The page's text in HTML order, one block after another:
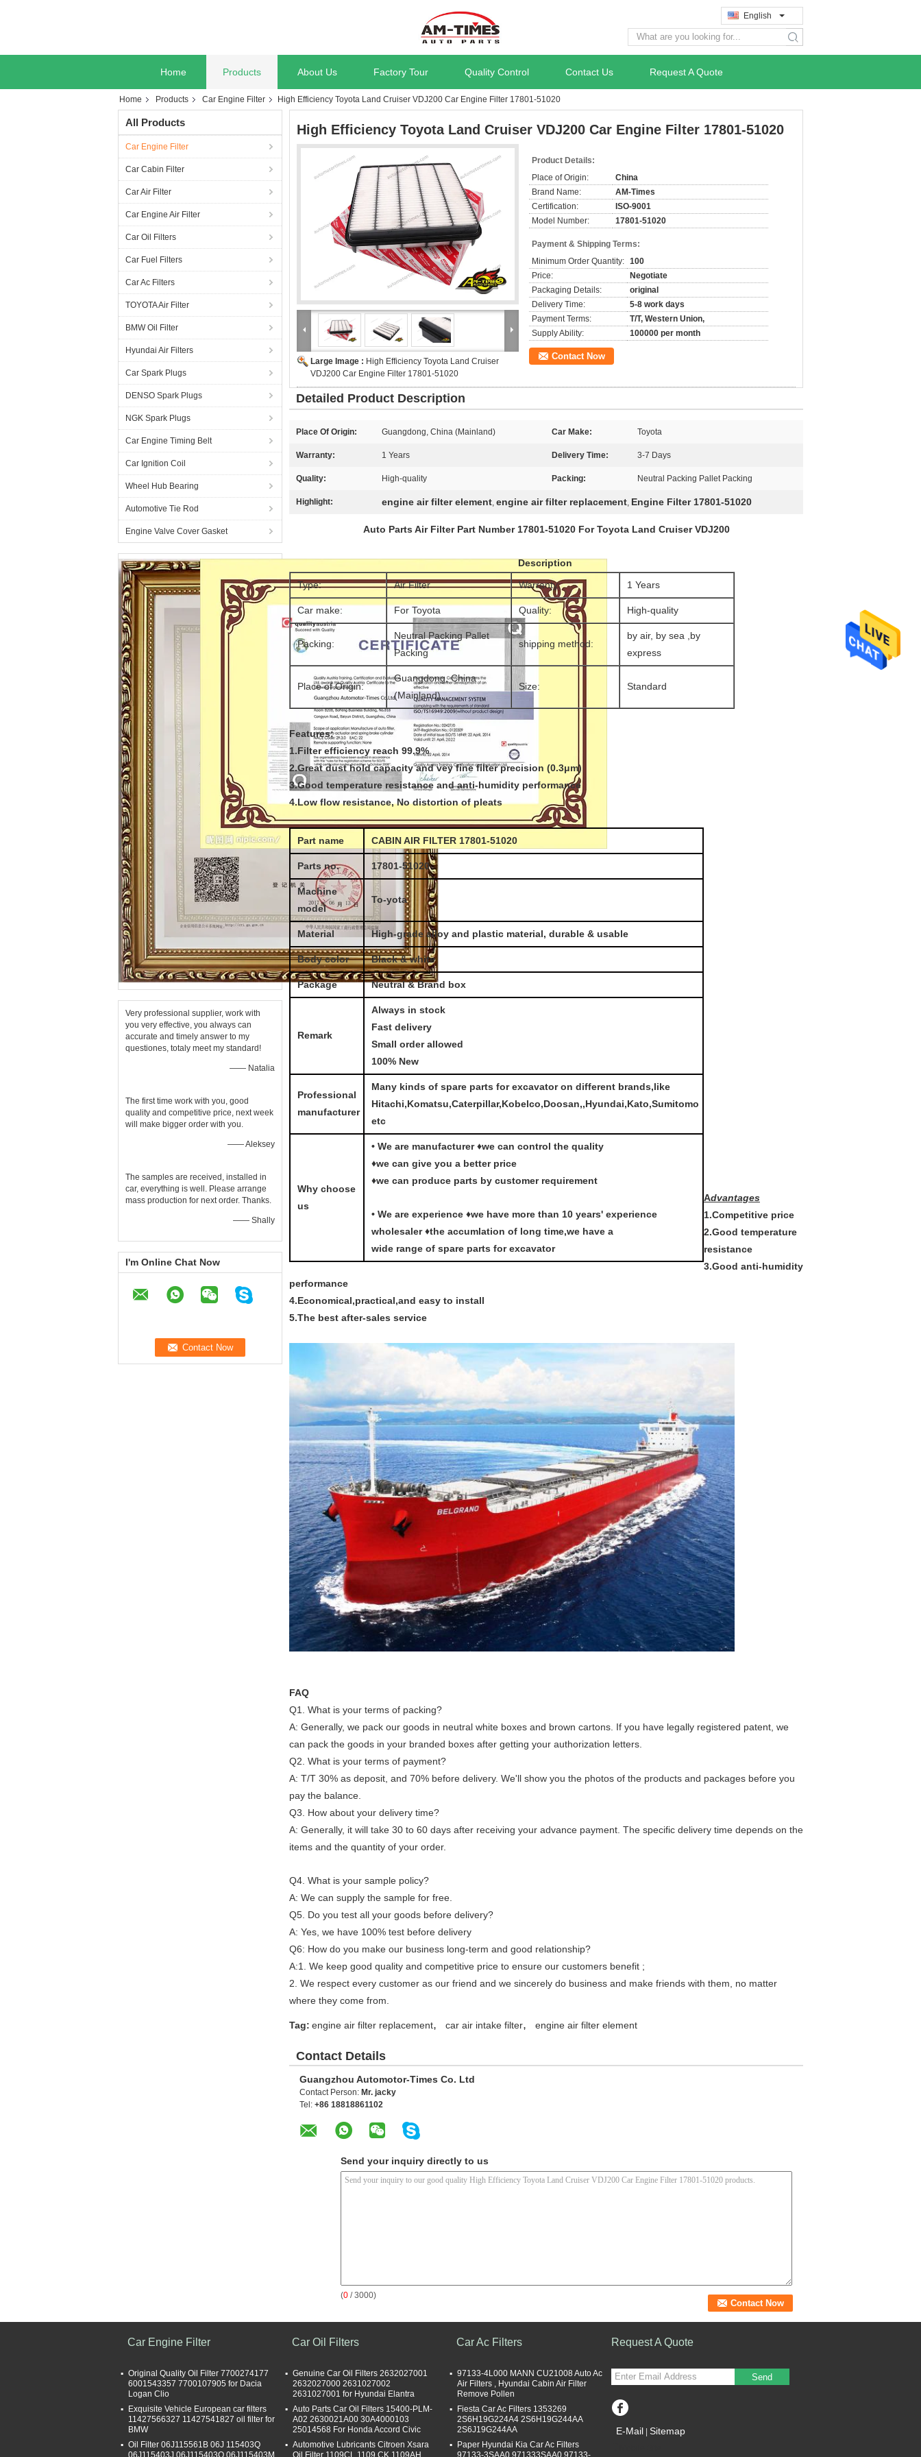
English
search
Home Products About Us Factory Tour Quality Control Contact Us Request A Quote
Home Products Car Engine Filter High Efficiency Toyota Land Cruiser VDJ200 Car Engine Filter 17801-51020
All Products
Car Engine Filter
Car Cabin Filter
Car Air Filter
Car Engine Air Filter
Car Oil Filters
Car Fuel Filters
Car Ac Filters
TOYOTA Air Filter
BMW Oil Filter
Hyundai Air Filters
Car Spark Plugs
DENSO Spark Plugs
NGK Spark Plugs
Car Engine Timing Belt
Car Ignition Coil
Wheel Hub Bearing
Automotive Tie Rod
Engine Valve Cover Gasket
Very professional supplier, work with
you very effective, you always can
accurate and timely answer to my
questiones, totaly meet my standard!
—— Natalia
The first time work with you, good
quality and competitive price, next week
will make bigger order with you.
—— Aleksey
The samples are received, installed in
car, everything is well. Please arrange
mass production for next order. Thanks.
—— Shally
I'm Online Chat Now
High Efficiency Toyota Land Cruiser VDJ200 Car Engine Filter 17801-51020
Large Image : High Efficiency Toyota Land Cruiser
VDJ200 Car Engine Filter 17801-51020
Product Details:
Place of Origin:
China
Brand Name:
AM-Times
Certification:
ISO-9001
Model Number:
17801-51020
Payment & Shipping Terms:
Minimum Order Quantity: 100
Price:
Negotiate
Packaging Details:
original
Delivery Time:
5-8 work days
Payment Terms:
T/T, Western Union,
Supply Ability:
100000 per month
Contact Now
Detailed Product Description
Place Of Origin: Guangdong, China (Mainland) Car Make: Toyota
Warranty: 1 Years Delivery Time: 3-7 Days
Quality: High-quality Packing: Neutral Packing Pallet Packing
Highlight: engine air filter element, engine air filter replacement, Engine Filter 17801-51020
Auto Parts Air Filter Part Number 17801-51020 For Toyota Land Cruiser VDJ200
Description
Type:
Air Filter Warranty: 1 Years
Car make: For Toyota Quality: High-quality
Packing:
Neutral Packing Pallet
Packing
shipping method:
by air, by sea ,by
express
Place of Origin:
Guangdong, China
(Mainland)
Size: Standard
Features:
1.Filter efficiency reach 99.9%
2.Great dust hold capacity and vey fine filter precision (0.3μm)
3.Good temperature resistance and anti-humidity performance
4.Low flow resistance, No distortion of pleats
Part name CABIN AIR FILTER 17801-51020
Parts no. 17801-51020
Machine
model
To-yota
Material High-grade alloy and plastic material, durable & usable
Body color Black & white
Package Neutral & Brand box
Remark
Always in stock
Fast delivery
Small order allowed
100% New
Professional
manufacturer
Many kinds of spare parts for excavator on different brands,like
Hitachi,Komatsu,Caterpillar,Kobelco,Doosan,,Hyundai,Kato,Sumitomo
etc
Why choose
us
• We are manufacturer ♦we can control the quality
♦we can give you a better price
♦we can produce parts by customer requirement
• We are experience ♦we have more than 10 years' experience
wholesaler ♦the accumlation of long time,we have a
wide range of spare parts for excavator
Advantages
1.Competitive price
2.Good temperature
resistance
3.Good anti-humidity
performance
4.Economical,practical,and easy to install
5.The best after-sales service
FAQ
Q1. What is your terms of packing?
A: Generally, we pack our goods in neutral white boxes and brown cartons. If you have legally registered patent, we
can pack the goods in your branded boxes after getting your authorization letters.
Q2. What is your terms of payment?
A: T/T 30% as deposit, and 70% before delivery. We'll show you the photos of the products and packages before you
pay the balance.
Q3. How about your delivery time?
A: Generally, it will take 30 to 60 days after receiving your advance payment. The specific delivery time depends on the
items and the quantity of your order.
Q4. What is your sample policy?
A: We can supply the sample for free.
Q5. Do you test all your goods before delivery?
A: Yes, we have 100% test before delivery
Q6: How do you make our business long-term and good relationship?
A:1. We keep good quality and competitive price to ensure our customers benefit ;
2. We respect every customer as our friend and we sincerely do business and make friends with them, no matter
where they come from.
Tag: engine air filter replacement, car air intake filter, engine air filter element
Contact Details
Guangzhou Automotor-Times Co. Ltd
Contact Person: Mr. jacky
Tel: +86 18818861102
Send your inquiry directly to us
(0 / 3000)
Car Engine Filter
Original Quality Oil Filter 7700274177
6001543357 7700107905 for Dacia
Logan Clio
Exquisite Vehicle European car filters
11427566327 11427541827 oil filter for
BMW
Oil Filter 06J115561B 06J 115403Q
06J115403J 06J115403Q 06J115403M
Car Oil Filters
Genuine Car Oil Filters 2632027001
2632027000 2631027002
2631027001 for Hyundai Elantra
Auto Parts Car Oil Filters 15400-PLM-
A02 2630021A00 30A4000103
25014568 For Honda Accord Civic
Automotive Lubricants Citroen Xsara
Oil Filter 1109CL 1109.CK 1109AH
Car Ac Filters
97133-4L000 MANN CU21008 Auto Ac
Air Filters , Hyundai Cabin Air Filter
Remove Pollen
Fiesta Car Ac Filters 1353269
2S6H19G224A4 2S6H19G244AA
2S6J19G244AA
Paper Hyundai Kia Car Ac Filters
97133-3SAA0 971333SAA0 97133-
Request A Quote
Send
E-Mail Sitemap